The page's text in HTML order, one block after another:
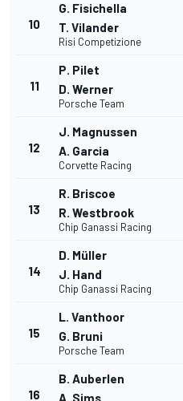
10
G. Fisichella
T. Vilander
Risi Competizione
11
P. Pilet
D. Werner
Porsche Team
12
J. Magnussen
A. Garcia
Corvette Racing
13
R. Briscoe
R. Westbrook
Chip Ganassi Racing
14
D. Müller
J. Hand
Chip Ganassi Racing
15
L. Vanthoor
G. Bruni
Porsche Team
16
B. Auberlen
A. Sims